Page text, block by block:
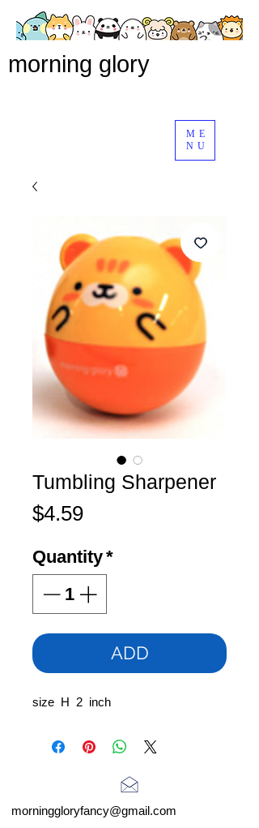
ME
NU
morning glory
Tumbling Sharpener
$4.59Price
Quantity*
ADD
size H 2 inch
morninggloryfancy@gmail.com